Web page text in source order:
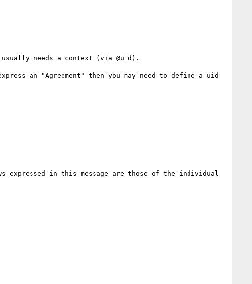
needs a context (via @uid).
an "Agreement" then you may need to define a uid
expressed in this message are those of the individual